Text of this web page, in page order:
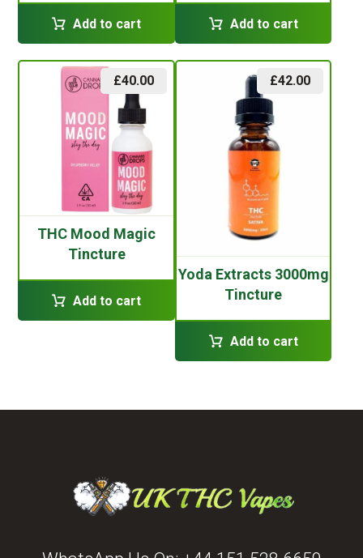
Add to cart Add to cart
THC Mood Magic
Tincture
£40.00
Add to cart
Yoda Extracts 3000mg
Tincture
£42.00
Add to cart